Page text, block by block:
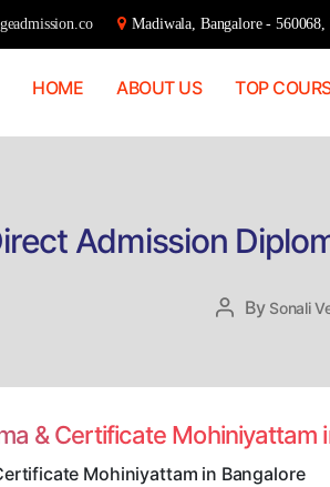
Madiwala, Bangalore -
HOME ABOUT US TOP
Admission
Post
By Sonali
& Certificate Mohiniyattam
Mohiniyattam in Bangalore